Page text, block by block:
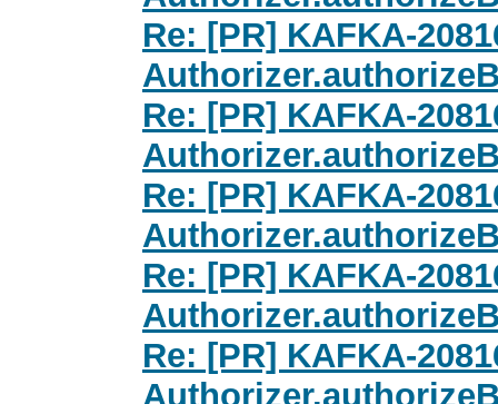
Re: [PR] KAFKA-
Re: [PR] KAFKA-
Re: [PR] KAFKA-
Re: [PR] KAFKA-
Re: [PR] KAFKA-